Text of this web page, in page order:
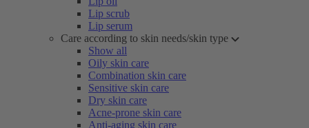
Lip scrub
Lip serum
Care according to skin needs/skin type
Show all
Oily skin care
Combination skin care
Sensitive skin care
Dry skin care
Acne-prone skin care
Anti-aging skin care